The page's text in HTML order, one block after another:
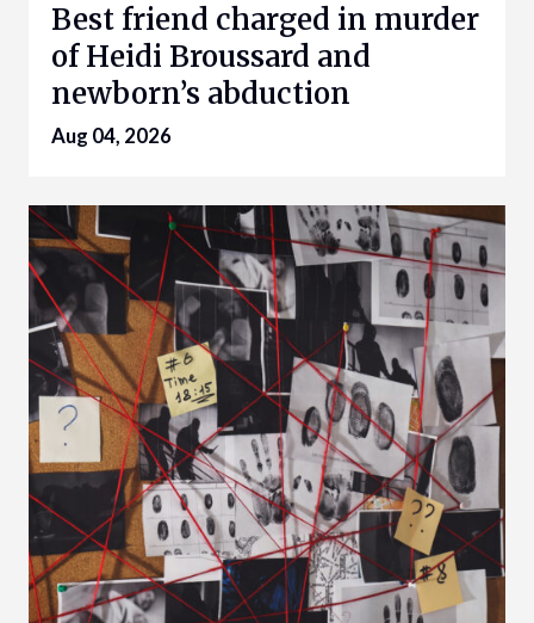
Best friend charged in murder
of Heidi Broussard and
newborn’s abduction
Aug 04, 2026